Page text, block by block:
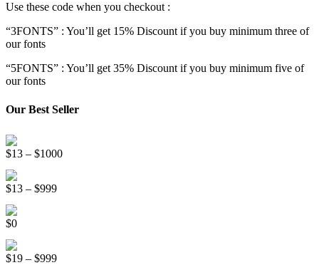
Use these code when you checkout :
“3FONTS” : You’ll get 15% Discount if you buy minimum three of
our fonts
“5FONTS” : You’ll get 35% Discount if you buy minimum five of
our fonts
Our Best Seller
$13 – $1000Price
$13 – $999Price
$0
$19 – $999Price